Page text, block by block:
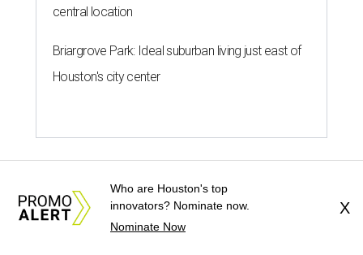
central location
Briargrove Park: Ideal suburban living just east of
Houston's city center
WHERE TO PARTY ON WLN
More than 20 White Linen Night
Who are Houston's top
innovators? Nominate now.
Nominate Now
X